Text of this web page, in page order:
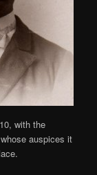
with the
auspices it